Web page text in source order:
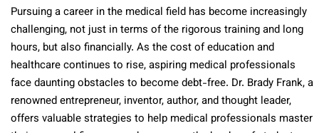
Pursuing a career in the medical field has become increasingly
challenging, not just in terms of the rigorous training and long
hours, but also financially. As the cost of education and
healthcare continues to rise, aspiring medical professionals
face daunting obstacles to become debt-free. Dr. Brady Frank, a
renowned entrepreneur, inventor, author, and thought leader,
offers valuable strategies to help medical professionals master